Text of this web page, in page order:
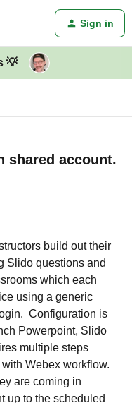
Sign in
💡
shared account.
build out their
Slido questions and
which each
using a generic
Configuration is
Powerpoint, Slido
multiple steps
Webex workflow.
are coming in
up to the scheduled